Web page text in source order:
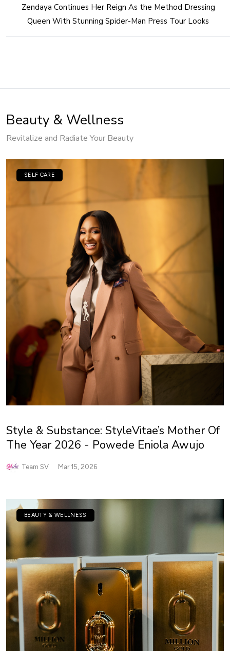
Zendaya Continues Her Reign As the Method Dressing
Queen With Stunning Spider-Man Press Tour Looks
Beauty & Wellness
Revitalize and Radiate Your Beauty
SELF CARE
Style & Substance: StyleVitae’s Mother Of
The Year 2026 - Powede Eniola Awujo
Team SV Mar 15, 2026
BEAUTY & WELLNESS